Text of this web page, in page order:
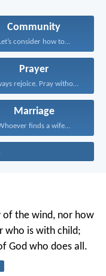
Community
consider how to...
Prayer
Always rejoice. Pray without...
Marriage
finds a wife...
of the wind, nor how
who is with child;
God who does all.